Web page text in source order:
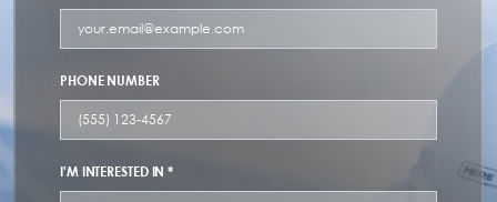
PHONE NUMBER
I'M INTERESTED IN *